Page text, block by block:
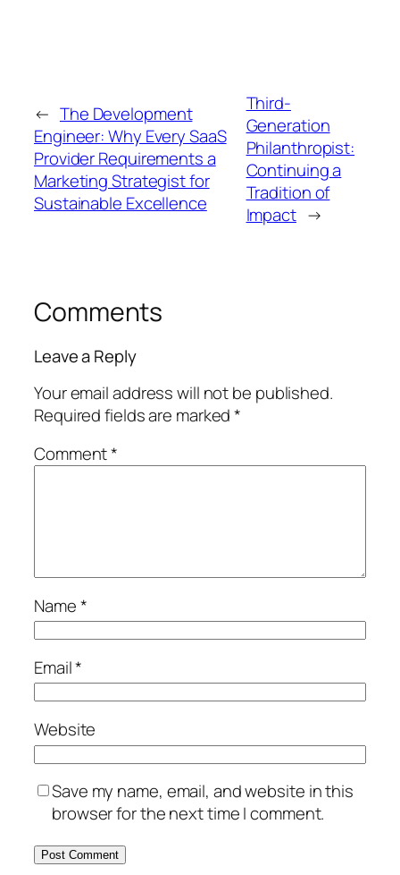
← The Development
Engineer: Why Every SaaS
Provider Requirements a
Marketing Strategist for
Sustainable Excellence
Third-
Generation
Philanthropist:
Continuing a
Tradition of
Impact →
Comments
Leave a Reply
Your email address will not be published.
Required fields are marked*
Comment*
Name*
Email*
Website
Save my name, email, and website in this
browser for the next time I comment.